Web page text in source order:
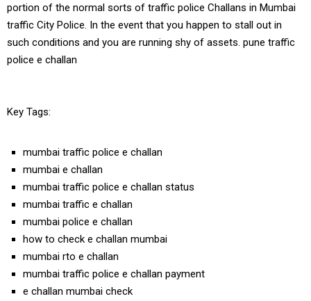
portion of the normal sorts of traffic police Challans in Mumbai
traffic City Police. In the event that you happen to stall out in
such conditions and you are running shy of assets. pune traffic
police e challan
Key Tags:
mumbai traffic police e challan
mumbai e challan
mumbai traffic police e challan status
mumbai traffic e challan
mumbai police e challan
how to check e challan mumbai
mumbai rto e challan
mumbai traffic police e challan payment
e challan mumbai check